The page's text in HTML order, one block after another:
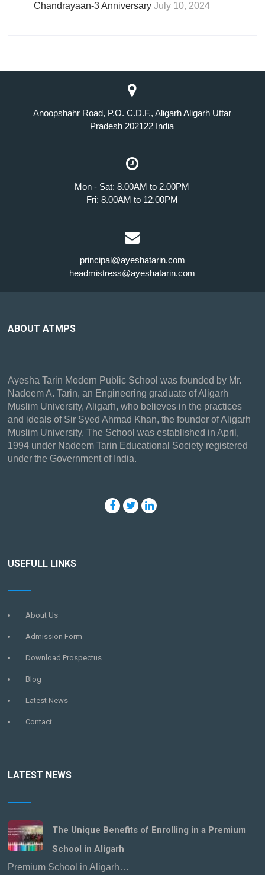
Chandrayaan-3 Anniversary July 10, 2024
Anoopshahr Road, P.O. C.D.F., Aligarh Aligarh Uttar
Pradesh 202122 India
Mon - Sat: 8.00AM to 2.00PM
Fri: 8.00AM to 12.00PM
principal@ayeshatarin.com
headmistress@ayeshatarin.com
ABOUT ATMPS
Ayesha Tarin Modern Public School was founded by Mr.
Nadeem A. Tarin, an Engineering graduate of Aligarh
Muslim University, Aligarh, who believes in the practices
and ideals of Sir Syed Ahmad Khan, the founder of Aligarh
Muslim University. The School was established in April,
1994 under Nadeem Tarin Educational Society registered
under the Government of India.
USEFULL LINKS
About Us
Admission Form
Download Prospectus
Blog
Latest News
Contact
LATEST NEWS
The Unique Benefits of Enrolling in a Premium
School in Aligarh
Premium School in Aligarh…